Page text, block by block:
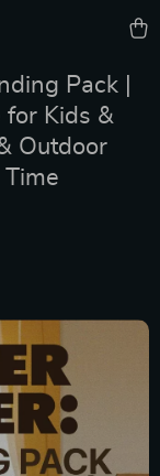
Pack |
for Kids &
Outdoor